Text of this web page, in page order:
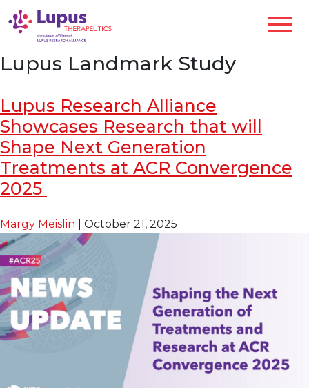
Lupus Landmark Study
Lupus Research Alliance
Showcases Research that will
Shape Next Generation
Treatments at ACR Convergence
2025
Margy Meislin October 21, 2025